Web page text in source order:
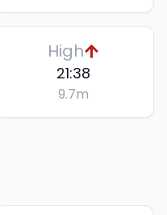
High
21:38
9.7m